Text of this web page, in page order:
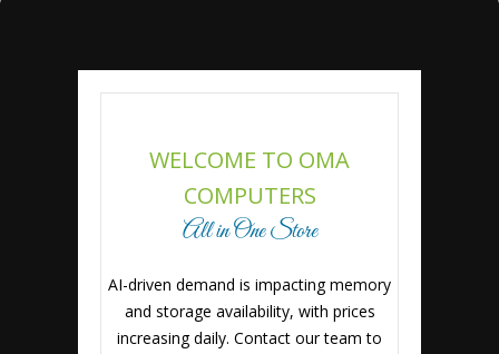
WELCOME TO OMA
COMPUTERS
All in One Store
AI-driven demand is impacting memory
and storage availability, with prices
increasing daily. Contact our team to